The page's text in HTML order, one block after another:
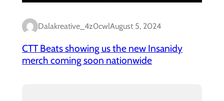
Dalakreative_4z0cwlAugust 5, 2024
CTT Beats showing us the new Insanidy
merch coming soon nationwide